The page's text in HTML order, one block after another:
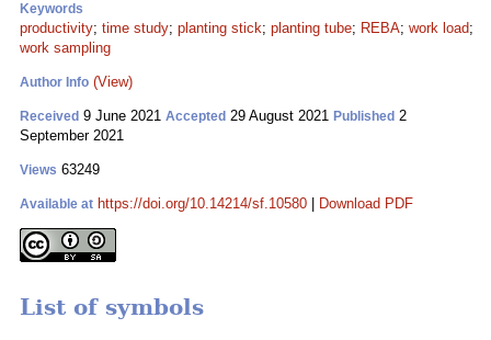
Keywords
productivity; time study; planting stick; planting tube; REBA; work load;
work sampling
Author Info (View)
Received 9 June 2021 Accepted 29 August 2021 Published 2
September 2021
Views 63249
Available at https://doi.org/10.14214/sf.10580 Download PDF
List of symbols